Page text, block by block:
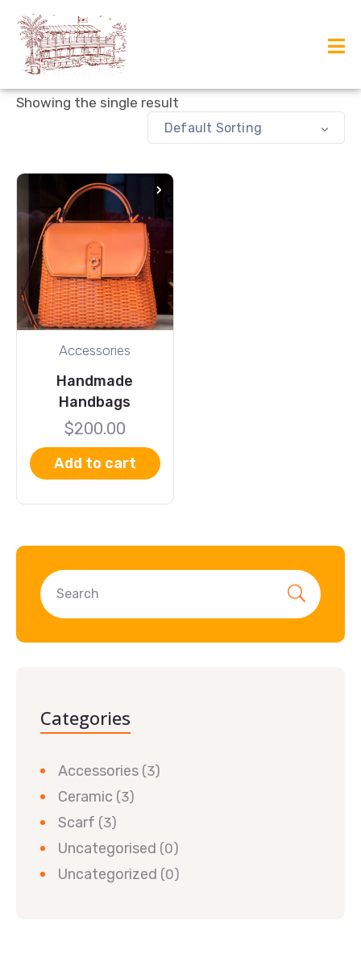
Showing the single result
Default Sorting
Accessories
Handmade
Handbags
$200.00
Add to cart
Categories
Accessories (3)
Ceramic (3)
Scarf (3)
Uncategorised (0)
Uncategorized (0)